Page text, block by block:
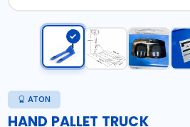
ATON
HAND PALLET TRUCK